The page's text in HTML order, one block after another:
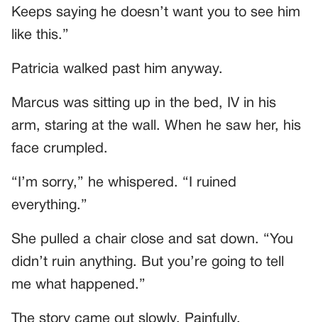
Keeps saying he doesn’t want you to see him
like this.”
Patricia walked past him anyway.
Marcus was sitting up in the bed, IV in his
arm, staring at the wall. When he saw her, his
face crumpled.
“I’m sorry,” he whispered. “I ruined
everything.”
She pulled a chair close and sat down. “You
didn’t ruin anything. But you’re going to tell
me what happened.”
The story came out slowly. Painfully.